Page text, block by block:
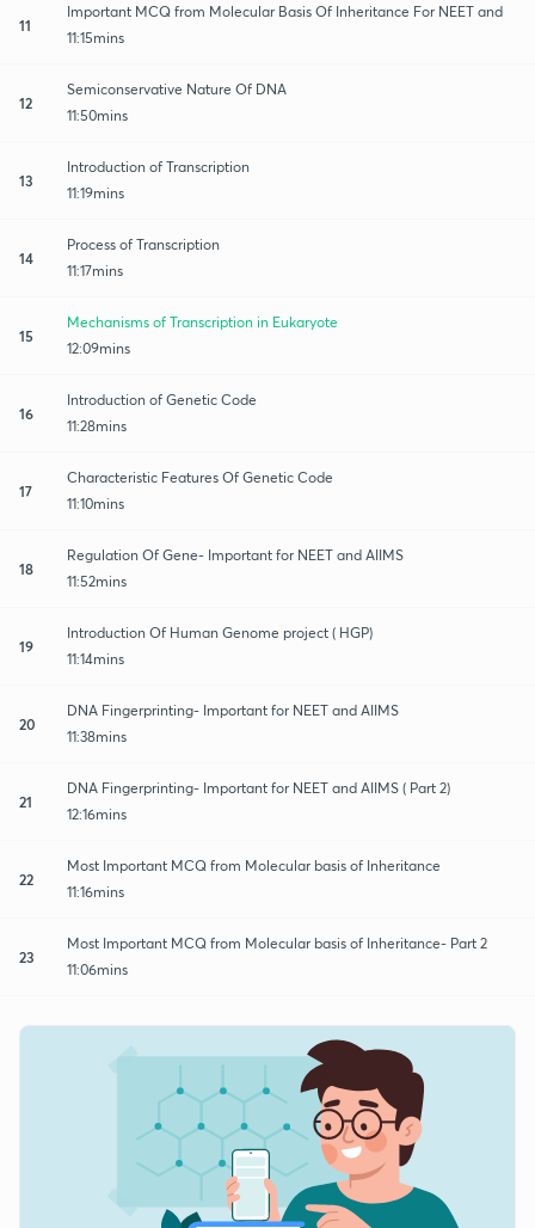
11
Important MCQ from Molecular Basis Of Inheritance For NEET and
11:15mins
12
Semiconservative Nature Of DNA
11:50mins
13
Introduction of Transcription
11:19mins
14
Process of Transcription
11:17mins
15
Mechanisms of Transcription in Eukaryote
12:09mins
16
Introduction of Genetic Code
11:28mins
17
Characteristic Features Of Genetic Code
11:10mins
18
Regulation Of Gene- Important for NEET and AIIMS
11:52mins
19
Introduction Of Human Genome project ( HGP)
11:14mins
20
DNA Fingerprinting- Important for NEET and AIIMS
11:38mins
21
DNA Fingerprinting- Important for NEET and AIIMS ( Part 2)
12:16mins
22
Most Important MCQ from Molecular basis of Inheritance
11:16mins
23
Most Important MCQ from Molecular basis of Inheritance- Part 2
11:06mins